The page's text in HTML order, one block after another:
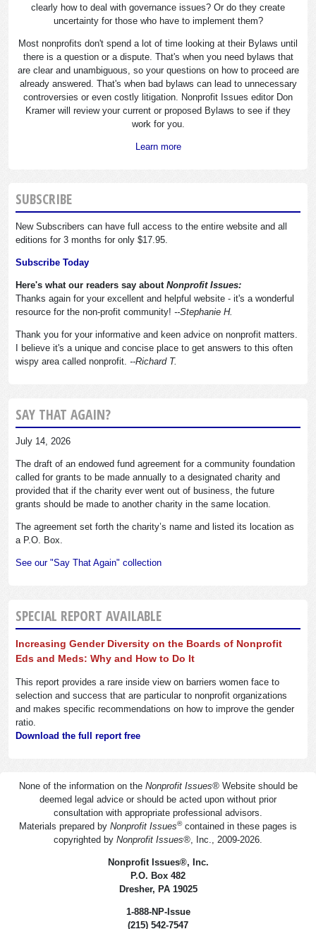
clearly how to deal with governance issues? Or do they create
uncertainty for those who have to implement them?
Most nonprofits don't spend a lot of time looking at their Bylaws until
there is a question or a dispute. That's when you need bylaws that
are clear and unambiguous, so your questions on how to proceed are
already answered. That's when bad bylaws can lead to unnecessary
controversies or even costly litigation. Nonprofit Issues editor Don
Kramer will review your current or proposed Bylaws to see if they
work for you.
Learn more
SUBSCRIBE
New Subscribers can have full access to the entire website and all
editions for 3 months for only $17.95.
Subscribe Today
Here's what our readers say about Nonprofit Issues:
Thanks again for your excellent and helpful website - it's a wonderful
resource for the non-profit community! --Stephanie H.
Thank you for your informative and keen advice on nonprofit matters.
I believe it's a unique and concise place to get answers to this often
wispy area called nonprofit. --Richard T.
SAY THAT AGAIN?
July 14, 2026
The draft of an endowed fund agreement for a community foundation
called for grants to be made annually to a designated charity and
provided that if the charity ever went out of business, the future
grants should be made to another charity in the same location.
The agreement set forth the charity’s name and listed its location as
a P.O. Box.
See our "Say That Again" collection
SPECIAL REPORT AVAILABLE
Increasing Gender Diversity on the Boards of Nonprofit
Eds and Meds: Why and How to Do It
This report provides a rare inside view on barriers women face to
selection and success that are particular to nonprofit organizations
and makes specific recommendations on how to improve the gender
ratio.
Download the full report free
None of the information on the Nonprofit Issues® Website should be
deemed legal advice or should be acted upon without prior
consultation with appropriate professional advisors.
Materials prepared by Nonprofit Issues®contained in these pages is
copyrighted by Nonprofit Issues®, Inc., 2009-2026.
Nonprofit Issues®, Inc.
P.O. Box 482
Dresher, PA 19025
1-888-NP-Issue
(215) 542-7547